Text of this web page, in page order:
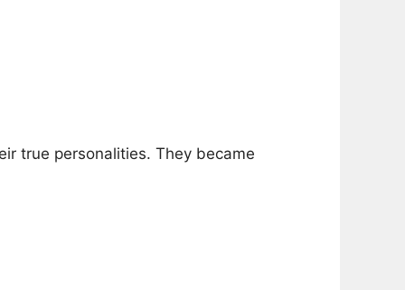
true personalities. They became